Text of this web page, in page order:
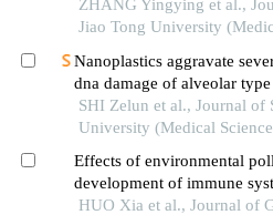
alzheimer′s disease
ZHANG Yingying et al.,
Jiao Tong University
Nanoplastics aggravate
dna damage of alveolar
SHI Zelun et al., Journal of
University (Medical
Effects of environmental
development of immune
HUO Xia et al., Journal of